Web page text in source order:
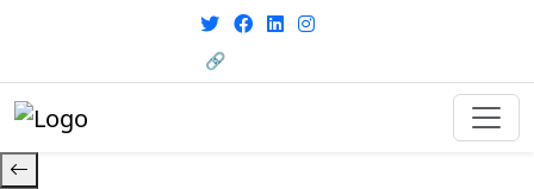
🔗 HRMS Portal
From courses to job
opportunities, and certifications
— find it all with Group Media.